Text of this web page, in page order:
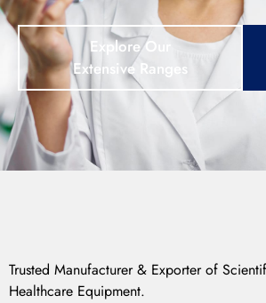
Explore Our
Extensive Ranges
Trusted Manufacturer & Exporter of
Healthcare Equipment.